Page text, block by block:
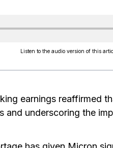
Listen to the audio version of this
earnings reaffirmed
and underscoring the